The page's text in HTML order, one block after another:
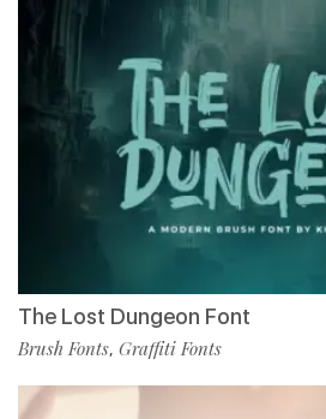
The Lost Dungeon Font
Brush Fonts, Graffiti Fonts